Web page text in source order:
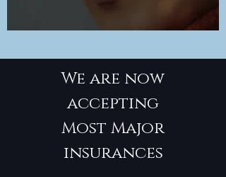
We are now
accepting
Most Major
insurances